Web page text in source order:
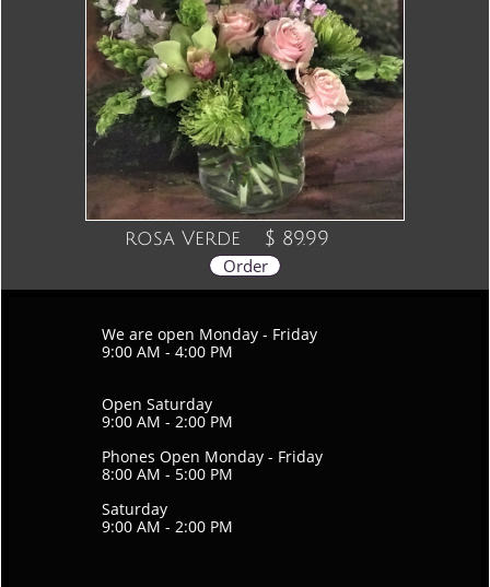
rosa Verde $ 89.99
Order
We are open Monday - Friday
9:00 AM - 4:00 PM
Open Saturday
9:00 AM - 2:00 PM
Phones Open Monday - Friday
8:00 AM - 5:00 PM
Saturday
9:00 AM - 2:00 PM